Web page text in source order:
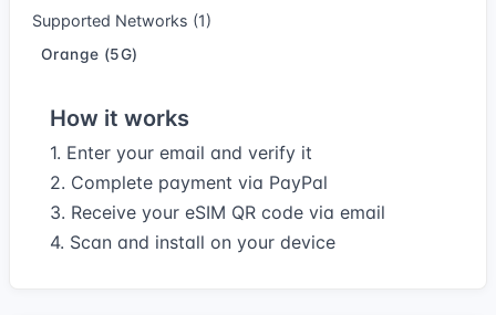
Supported Networks (1)
Orange (5G)
How it works
1. Enter your email and verify it
2. Complete payment via PayPal
3. Receive your eSIM QR code via email
4. Scan and install on your device